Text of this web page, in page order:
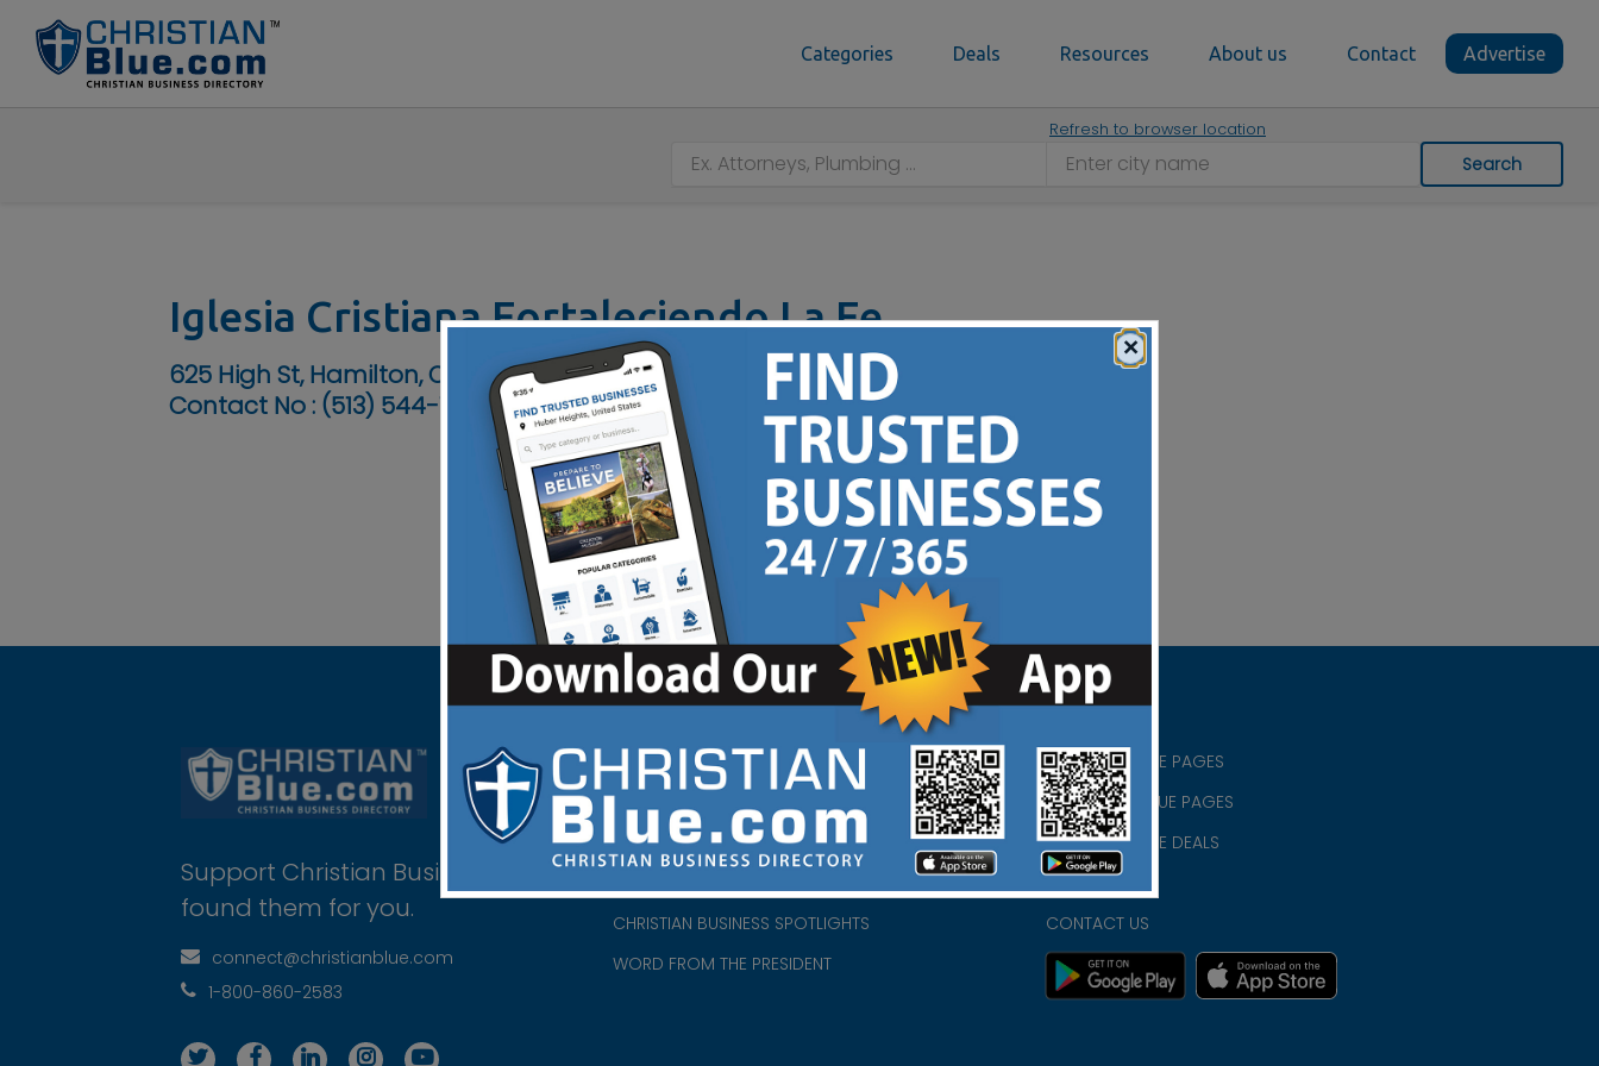
Categories Deals Resources About us Contact Advertise
Refresh to browser location
Search
Iglesia Cristiana Fortaleciendo La Fe
625 High St, Hamilton, OH 45011
Contact No : (513) 544-1231
Support Christian Businesses - we
found them for you.
connect@christianblue.com
1-800-860-2583
HOME
ABOUT US
CHURCH/MINISTRY RESOURCES
CHRISTIAN BUSINESS SPOTLIGHTS
WORD FROM THE PRESIDENT
CHRISTIAN BLUE PAGES
CHRISTMAS BLUE PAGES
CHRISTIAN BLUE DEALS
PRIVACY
CONTACT US
×